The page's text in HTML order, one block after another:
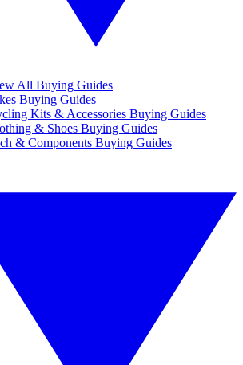
All Buying Guides
Buying Guides
Kits & Accessories Buying Guides
& Shoes Buying Guides
& Components Buying Guides